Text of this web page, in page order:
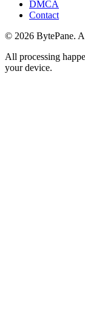
DMCA
Contact
© 2026 BytePane.
All processing
your device.